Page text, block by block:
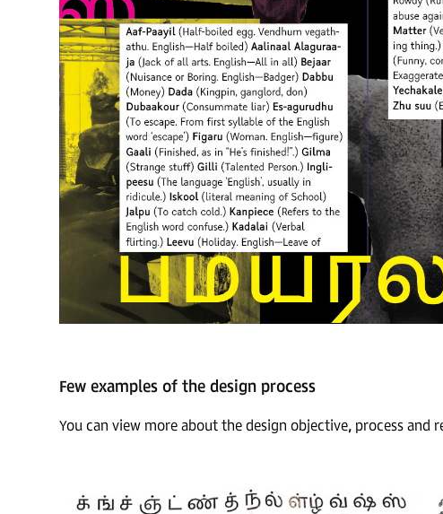
Few examples of the design process
You can view more about the design objective, process and